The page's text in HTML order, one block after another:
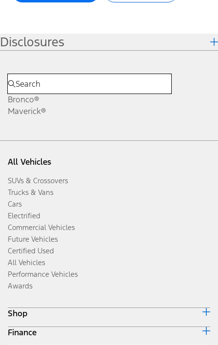
Disclosures
Bronco®
Maverick®
All Vehicles
SUVs & Crossovers
Trucks & Vans
Cars
Electrified
Commercial Vehicles
Future Vehicles
Certified Used
All Vehicles
Performance Vehicles
Awards
Shop
Build & Price
Finance